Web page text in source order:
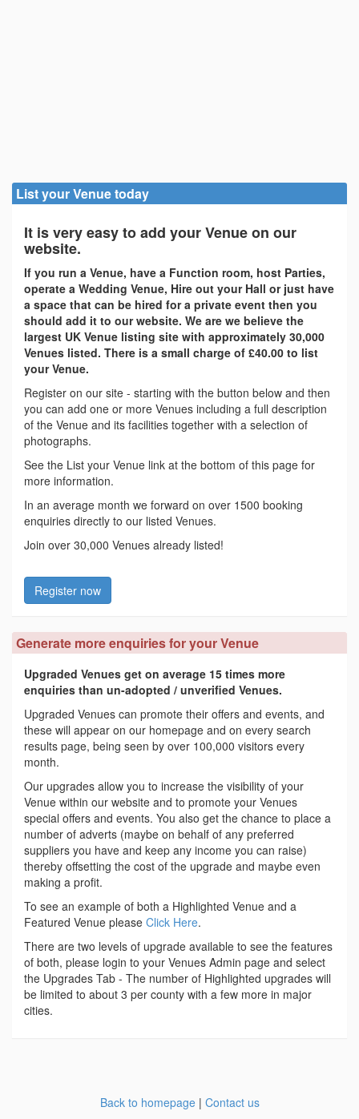
List your Venue today
It is very easy to add your Venue on our
website.
If you run a Venue, have a Function room, host Parties,
operate a Wedding Venue, Hire out your Hall or just have
a space that can be hired for a private event then you
should add it to our website. We are we believe the
largest UK Venue listing site with approximately 30,000
Venues listed. There is a small charge of £40.00 to list
your Venue.
Register on our site - starting with the button below and then
you can add one or more Venues including a full description
of the Venue and its facilities together with a selection of
photographs.
See the List your Venue link at the bottom of this page for
more information.
In an average month we forward on over 1500 booking
enquiries directly to our listed Venues.
Join over 30,000 Venues already listed!
Register now
Generate more enquiries for your Venue
Upgraded Venues get on average 15 times more
enquiries than un-adopted / unverified Venues.
Upgraded Venues can promote their offers and events, and
these will appear on our homepage and on every search
results page, being seen by over 100,000 visitors every
month.
Our upgrades allow you to increase the visibility of your
Venue within our website and to promote your Venues
special offers and events. You also get the chance to place a
number of adverts (maybe on behalf of any preferred
suppliers you have and keep any income you can raise)
thereby offsetting the cost of the upgrade and maybe even
making a profit.
To see an example of both a Highlighted Venue and a
Featured Venue please Click Here.
There are two levels of upgrade available to see the features
of both, please login to your Venues Admin page and select
the Upgrades Tab - The number of Highlighted upgrades will
be limited to about 3 per county with a few more in major
cities.
Back to homepage| Contact us